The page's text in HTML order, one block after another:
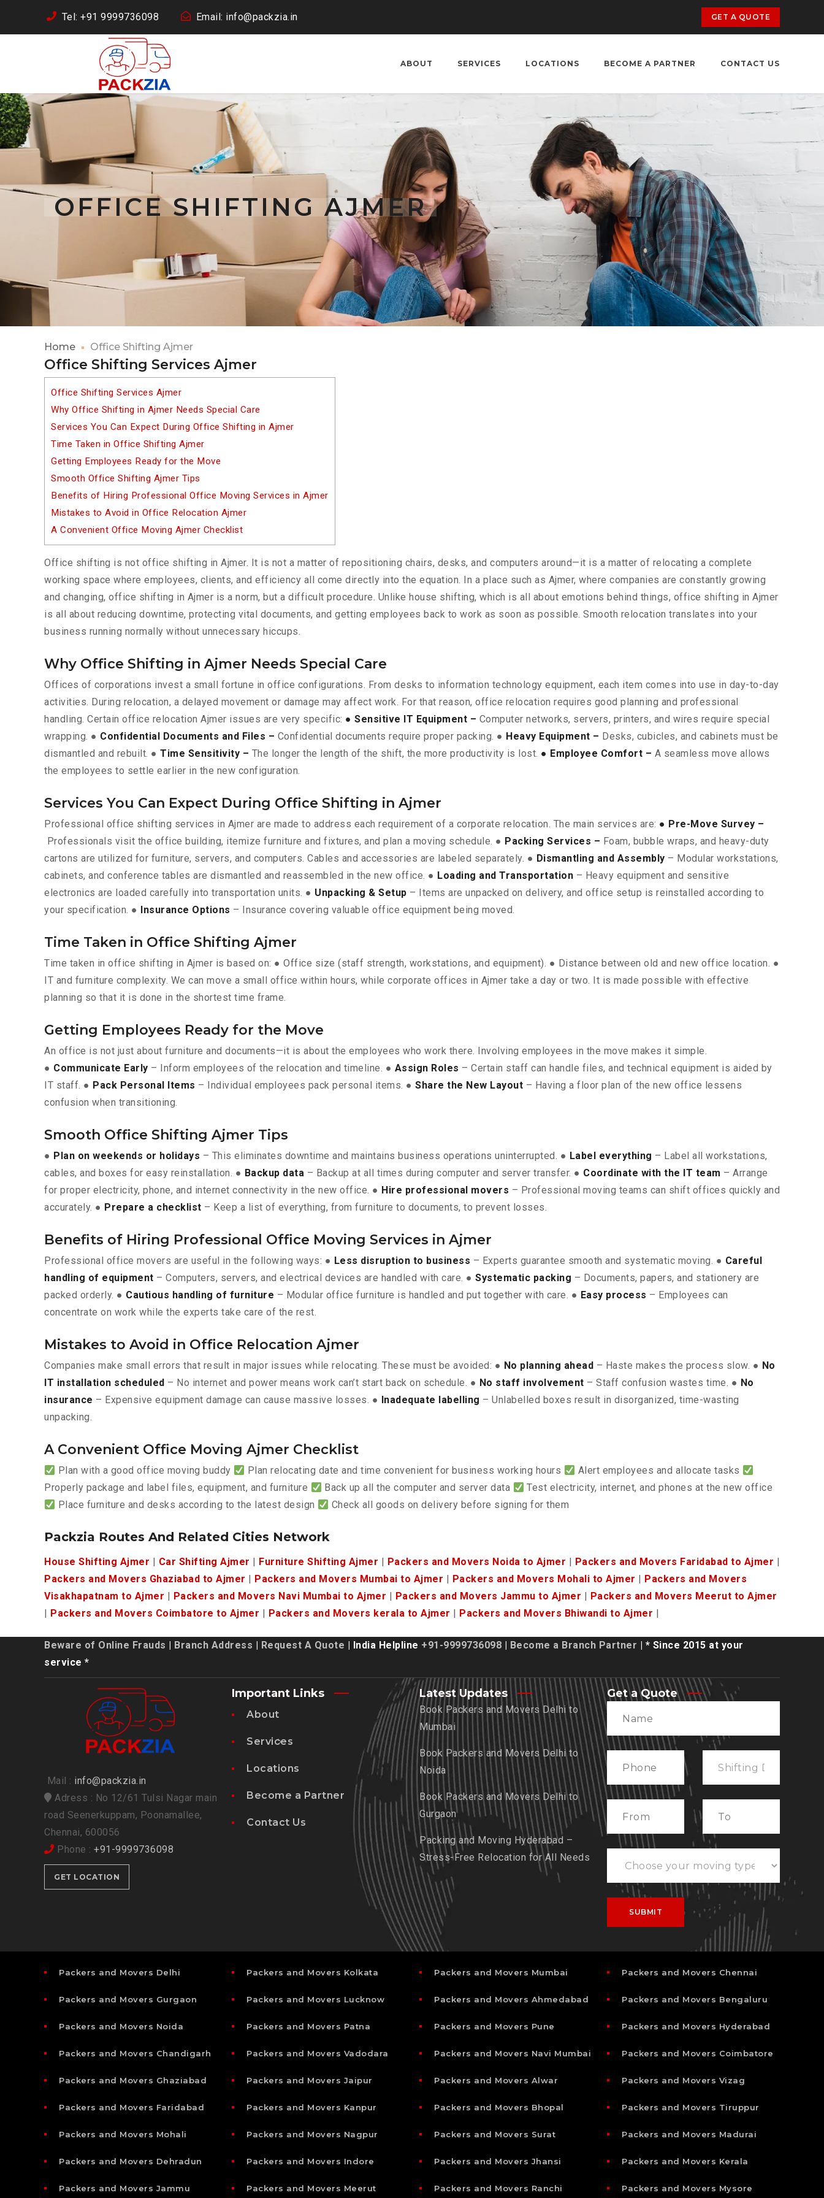
Tel: +91 9999736098 Email: info@packzia.in GET A QUOTE
ABOUT SERVICES LOCATIONS BECOME A PARTNER CONTACT US
OFFICE SHIFTING AJMER
Home Office Shifting Ajmer
Office Shifting Services Ajmer
Office Shifting Services Ajmer
Why Office Shifting in Ajmer Needs Special Care
Services You Can Expect During Office Shifting in Ajmer
Time Taken in Office Shifting Ajmer
Getting Employees Ready for the Move
Smooth Office Shifting Ajmer Tips
Benefits of Hiring Professional Office Moving Services in Ajmer
Mistakes to Avoid in Office Relocation Ajmer
A Convenient Office Moving Ajmer Checklist
Office shifting is not office shifting in Ajmer. It is not a matter of repositioning chairs, desks, and computers around—it is a matter of relocating a complete
working space where employees, clients, and efficiency all come directly into the equation. In a place such as Ajmer, where companies are constantly growing
and changing, office shifting in Ajmer is a norm, but a difficult procedure. Unlike house shifting, which is all about emotions behind things, office shifting in Ajmer
is all about reducing downtime, protecting vital documents, and getting employees back to work as soon as possible. Smooth relocation translates into your
business running normally without unnecessary hiccups.
Why Office Shifting in Ajmer Needs Special Care
Offices of corporations invest a small fortune in office configurations. From desks to information technology equipment, each item comes into use in day-to-day
activities. During relocation, a delayed movement or damage may affect work. For that reason, office relocation requires good planning and professional
handling. Certain office relocation Ajmer issues are very specific: ● Sensitive IT Equipment – Computer networks, servers, printers, and wires require special
wrapping. ● Confidential Documents and Files – Confidential documents require proper packing. ● Heavy Equipment – Desks, cubicles, and cabinets must be
dismantled and rebuilt. ● Time Sensitivity – The longer the length of the shift, the more productivity is lost. ● Employee Comfort – A seamless move allows
the employees to settle earlier in the new configuration.
Services You Can Expect During Office Shifting in Ajmer
Professional office shifting services in Ajmer are made to address each requirement of a corporate relocation. The main services are: ● Pre-Move Survey –
Professionals visit the office building, itemize furniture and fixtures, and plan a moving schedule. ● Packing Services – Foam, bubble wraps, and heavy-duty
cartons are utilized for furniture, servers, and computers. Cables and accessories are labeled separately. ● Dismantling and Assembly – Modular workstations,
cabinets, and conference tables are dismantled and reassembled in the new office. ● Loading and Transportation – Heavy equipment and sensitive
electronics are loaded carefully into transportation units. ● Unpacking & Setup – Items are unpacked on delivery, and office setup is reinstalled according to
your specification. ●
Insurance Options – Insurance covering valuable office equipment being moved.
Time Taken in Office Shifting Ajmer
Time taken in office shifting in Ajmer is based on: ● Office size (staff strength, workstations, and equipment). ● Distance between old and new office location. ●
IT and furniture complexity. We can move a small office within hours, while corporate offices in Ajmer take a day or two. It is made possible with effective
planning so that it is done in the shortest time frame.
Getting Employees Ready for the Move
An office is not just about furniture and documents—it is about the employees who work there. Involving employees in the move makes it simple.
● Communicate Early – Inform employees of the relocation and timeline. ● Assign Roles – Certain staff can handle files, and technical equipment is aided by
IT staff. ● Pack Personal Items – Individual employees pack personal items. ● Share the New Layout – Having a floor plan of the new office lessens
confusion when transitioning.
Smooth Office Shifting Ajmer Tips
● Plan on weekends or holidays – This eliminates downtime and maintains business operations uninterrupted. ● Label everything – Label all workstations,
cables, and boxes for easy reinstallation. ● Backup data – Backup at all times during computer and server transfer. ● Coordinate with the IT team – Arrange
for proper electricity, phone, and internet connectivity in the new office. ● Hire professional movers – Professional moving teams can shift offices quickly and
accurately. ● Prepare a checklist – Keep a list of everything, from furniture to documents, to prevent losses.
Benefits of Hiring Professional Office Moving Services in Ajmer
Professional office movers are useful in the following ways: ● Less disruption to business – Experts guarantee smooth and systematic moving. ● Careful
handling of equipment – Computers, servers, and electrical devices are handled with care. ● Systematic packing – Documents, papers, and stationery are
packed orderly. ● Cautious handling of furniture – Modular office furniture is handled and put together with care. ● Easy process – Employees can
concentrate on work while the experts take care of the rest.
Mistakes to Avoid in Office Relocation Ajmer
Companies make small errors that result in major issues while relocating. These must be avoided: ● No planning ahead – Haste makes the process slow. ● No
IT installation scheduled – No internet and power means work can’t start back on schedule. ● No staff involvement – Staff confusion wastes time. ● No
insurance – Expensive equipment damage can cause massive losses. ● Inadequate labelling – Unlabelled boxes result in disorganized, time-wasting
unpacking.
A Convenient Office Moving Ajmer Checklist
Plan with a good office moving buddy Plan relocating date and time convenient for business working hours
Alert employees and allocate tasks
Properly package and label files, equipment, and furniture
Back up all the computer and server data
Test electricity, internet, and phones at the new office
Place furniture and desks according to the latest design
Check all goods on delivery before signing for them
Packzia Routes And Related Cities Network
House Shifting Ajmer Car Shifting Ajmer Furniture Shifting Ajmer Packers and Movers Noida to Ajmer Packers and Movers Faridabad to Ajmer
Packers and Movers Ghaziabad to Ajmer
Packers and Movers Mumbai to Ajmer Packers and Movers Mohali to Ajmer
Packers and Movers
Visakhapatnam to Ajmer
Packers and Movers Navi Mumbai to Ajmer Packers and Movers Jammu to Ajmer
Packers and Movers Meerut to Ajmer
Packers and Movers Coimbatore to Ajmer Packers and Movers kerala to Ajmer Packers and Movers Bhiwandi to Ajmer
Beware of Online Frauds Branch Address Request A Quote | India Helpline +91-9999736098 Become a Branch Partner | * Since 2015 at your
service *
Mail : info@packzia.in
Adress : No 12/61 Tulsi Nagar main
road Seenerkuppam, Poonamallee,
Chennai, 600056
Phone : +91-9999736098
GET LOCATION
Important Links
About
Services
Locations
Become a Partner
Contact Us
Latest Updates
Book Packers and Movers Delhi to
Mumbai
Book Packers and Movers Delhi to
Noida
Book Packers and Movers Delhi to
Gurgaon
Packing and Moving Hyderabad –
Stress-Free Relocation for All Needs
Get a Quote
Packers and Movers Delhi
Packers and Movers Gurgaon
Packers and Movers Noida
Packers and Movers Chandigarh
Packers and Movers Ghaziabad
Packers and Movers Faridabad
Packers and Movers Mohali
Packers and Movers Dehradun
Packers and Movers Jammu
Packers and Movers Kolkata
Packers and Movers Lucknow
Packers and Movers Patna
Packers and Movers Vadodara
Packers and Movers Jaipur
Packers and Movers Kanpur
Packers and Movers Nagpur
Packers and Movers Indore
Packers and Movers Meerut
Packers and Movers Mumbai
Packers and Movers Ahmedabad
Packers and Movers Pune
Packers and Movers Navi Mumbai
Packers and Movers Alwar
Packers and Movers Bhopal
Packers and Movers Surat
Packers and Movers Jhansi
Packers and Movers Ranchi
Packers and Movers Chennai
Packers and Movers Bengaluru
Packers and Movers Hyderabad
Packers and Movers Coimbatore
Packers and Movers Vizag
Packers and Movers Tiruppur
Packers and Movers Madurai
Packers and Movers Kerala
Packers and Movers Mysore